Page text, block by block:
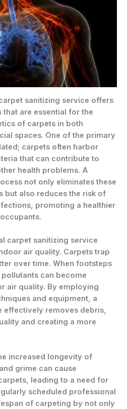
sanitizing service offers
are essential for the
of carpets in both
spaces. One of the primary
carpets often harbor
that can contribute to
health problems. A
not only eliminates these
but also reduces the risk of
promoting a healthier
carpet sanitizing service
air quality. Carpets trap
over time. When footsteps
can become
air quality. By employing
and equipment, a
effectively removes debris,
and creating a more
increased longevity of
grime can cause
leading to a need for
scheduled professional
of carpeting by not only